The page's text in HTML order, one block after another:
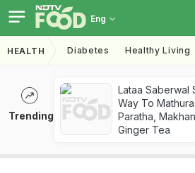
Eng
HEALTH Diabetes Healthy Living
Trending
Lataa Saberwal
Way To
Paratha,
Ginger Tea